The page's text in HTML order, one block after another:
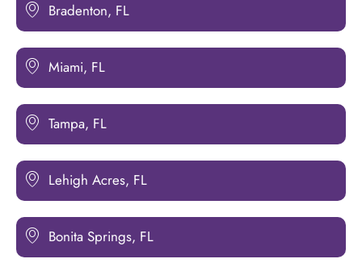
Bradenton, FL
Miami, FL
Tampa, FL
Lehigh Acres, FL
Bonita Springs, FL